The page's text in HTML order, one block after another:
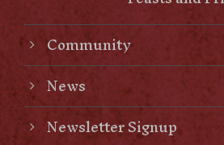
Community
News
Newsletter Signup